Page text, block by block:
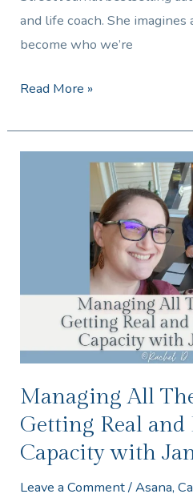
and life coach. She
become who we’re
Read More »
Managing All
Getting Real
Capacity with
Leave a Comment/Asana,
Honest
About
with
Janice
Cook